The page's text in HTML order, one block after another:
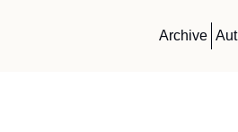
Archive